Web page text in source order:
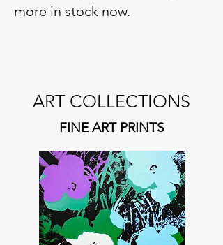
more in stock now.
ART COLLECTIONS
FINE ART PRINTS